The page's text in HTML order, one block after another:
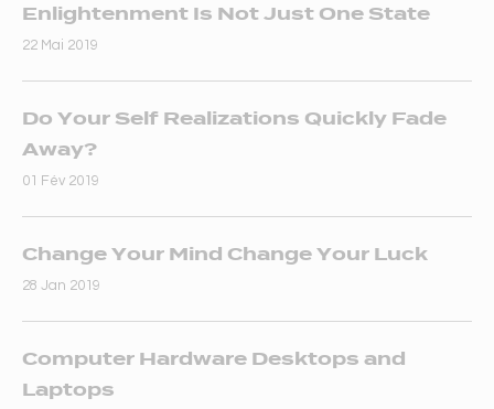
Enlightenment Is Not Just One State
22 Mai 2019
Do Your Self Realizations Quickly Fade
Away?
01 Fév 2019
Change Your Mind Change Your Luck
28 Jan 2019
Computer Hardware Desktops and
Laptops